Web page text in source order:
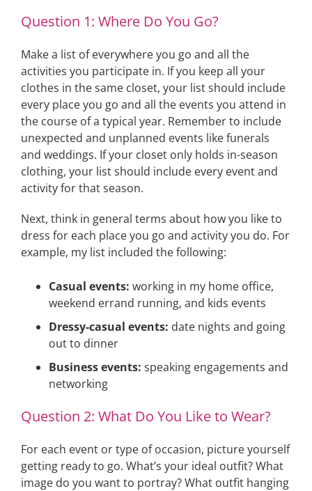
Question 1: Where Do You Go?
Make a list of everywhere you go and all the
activities you participate in. If you keep all your
clothes in the same closet, your list should include
every place you go and all the events you attend in
the course of a typical year. Remember to include
unexpected and unplanned events like funerals
and weddings. If your closet only holds in-season
clothing, your list should include every event and
activity for that season.
Next, think in general terms about how you like to
dress for each place you go and activity you do. For
example, my list included the following:
Casual events: working in my home office,
weekend errand running, and kids events
Dressy-casual events: date nights and going
out to dinner
Business events: speaking engagements and
networking
Question 2: What Do You Like to Wear?
For each event or type of occasion, picture yourself
getting ready to go. What’s your ideal outfit? What
image do you want to portray? What outfit hanging